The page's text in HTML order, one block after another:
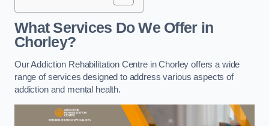
What Services Do We Offer in
Chorley?
Our Addiction Rehabilitation Centre in Chorley offers a wide
range of services designed to address various aspects of
addiction and mental health.